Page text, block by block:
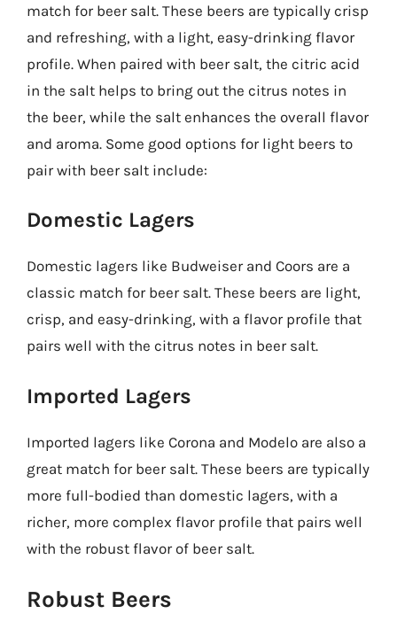
match for beer salt. These beers are typically crisp
and refreshing, with a light, easy-drinking flavor
profile. When paired with beer salt, the citric acid
in the salt helps to bring out the citrus notes in
the beer, while the salt enhances the overall flavor
and aroma. Some good options for light beers to
pair with beer salt include:
Domestic Lagers
Domestic lagers like Budweiser and Coors are a
classic match for beer salt. These beers are light,
crisp, and easy-drinking, with a flavor profile that
pairs well with the citrus notes in beer salt.
Imported Lagers
Imported lagers like Corona and Modelo are also a
great match for beer salt. These beers are typically
more full-bodied than domestic lagers, with a
richer, more complex flavor profile that pairs well
with the robust flavor of beer salt.
Robust Beers